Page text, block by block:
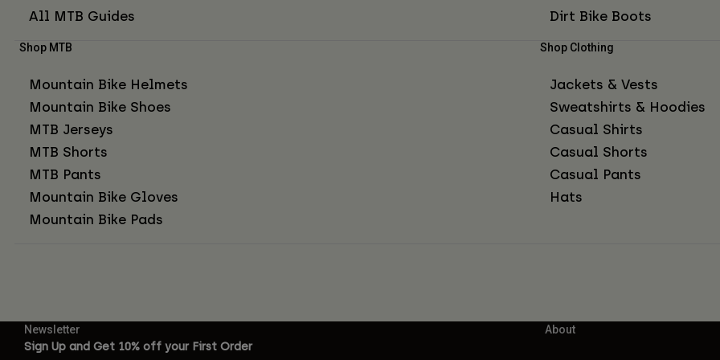
All MTB Guides
Dirt Bike Boots
Shop MTB
Mountain Bike Helmets
Mountain Bike Shoes
MTB Jerseys
MTB Shorts
MTB Pants
Mountain Bike Gloves
Mountain Bike Pads
Shop Clothing
Jackets & Vests
Sweatshirts & Hoodies
Casual Shirts
Casual Shorts
Casual Pants
Hats
Newsletter
Sign Up and Get 10% off your First Order
About